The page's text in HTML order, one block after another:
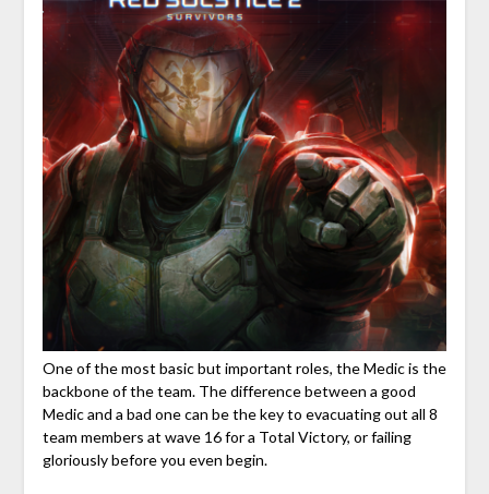
One of the most basic but important roles, the Medic is the
backbone of the team. The difference between a good
Medic and a bad one can be the key to evacuating out all 8
team members at wave 16 for a Total Victory, or failing
gloriously before you even begin.